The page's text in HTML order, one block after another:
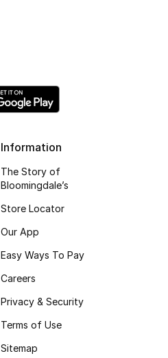
Information
The Story of
Bloomingdale’s
Store Locator
Our App
Easy Ways To Pay
Careers
Privacy & Security
Terms of Use
Sitemap